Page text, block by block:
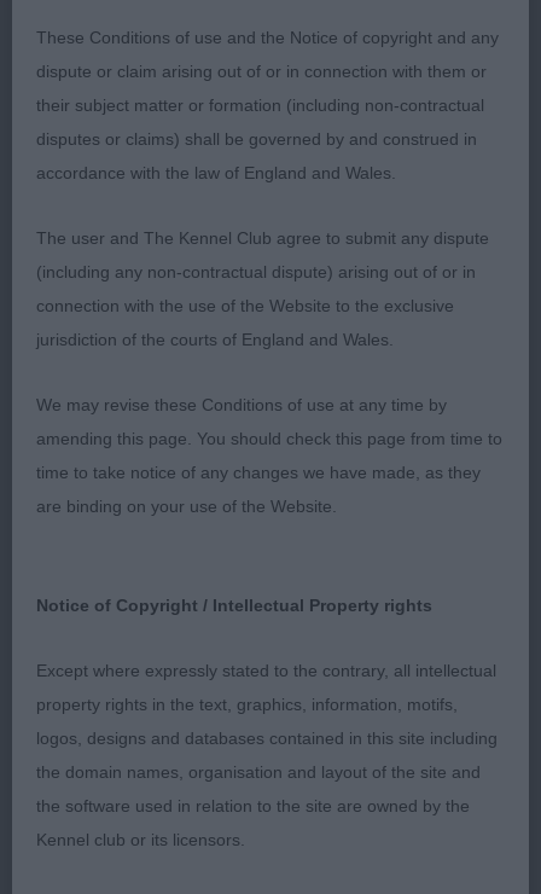
2nd: Ayres: GEMETTE
GONE PLATINUM Blue Merle, nicely marked, who
carries an abundant harsh textured coat. At 20
months, he still has some maturing to do, but he
head, which is well balanced, but still needs to fill
a little in foreface. He has a muscular neck, well
laid back shoulders, and a good length of body,
with a long tail. He tends to stand over stretched at
shows in his movement, otherwise he is generally
a very nice dog.
3rd: Saunders: GALATEUS BOHEMIA CLASSIC at
BORDERPRIDE VIVA LAS VEGAS at LODURR - Plain
5th: Sutherlands: SHOUGHIES
STARMAKER at SUTHESLEY - Another plain
Tricolour – 3.5 years.
PGD: (9-0) – A lovely class, with all present.
These Conditions of use and the Notice of copyright and any
dispute or claim arising out of or in connection with them or
their subject matter or formation (including non-contractual
disputes or claims) shall be governed by and construed in
accordance with the law of England and Wales.
The user and The Kennel Club agree to submit any dispute
(including any non-contractual dispute) arising out of or in
connection with the use of the Website to the exclusive
jurisdiction of the courts of England and Wales.
We may revise these Conditions of use at any time by
amending this page. You should check this page from time to
time to take notice of any changes we have made, as they
are binding on your use of the Website.
Notice of Copyright / Intellectual Property rights
Except where expressly stated to the contrary, all intellectual
property rights in the text, graphics, information, motifs,
logos, designs and databases contained in this site including
the domain names, organisation and layout of the site and
the software used in relation to the site are owned by the
Kennel club or its licensors.